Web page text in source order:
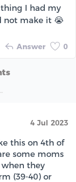
I had my
not make it 😭
Answer 0
4 Jul 2023
this on 4th of
some moms
they
(39-40) or